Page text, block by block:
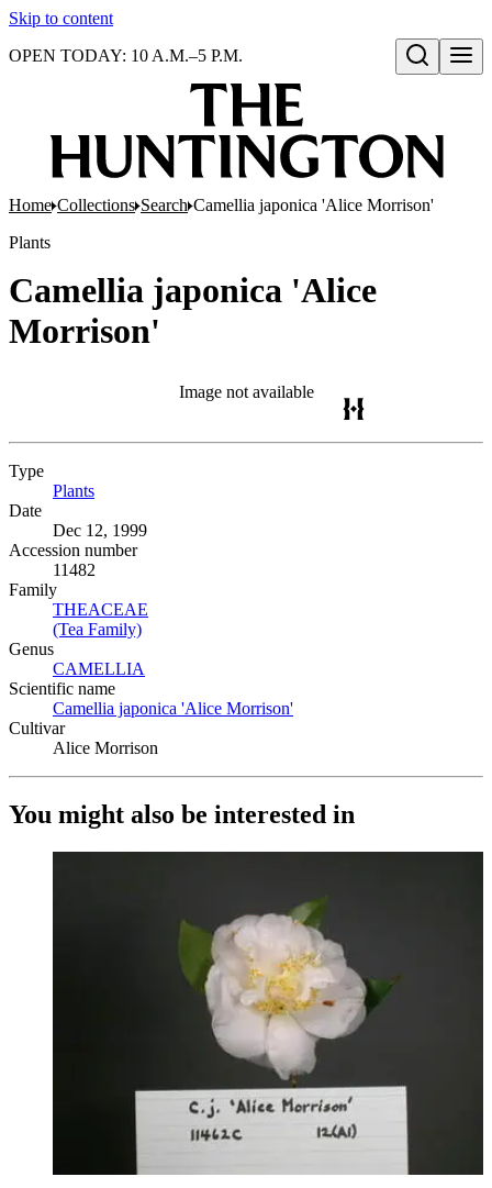
Skip to content
Open search
OPEN TODAY: 10 A.M.–5 P.M.
Home Collections Search Camellia japonica 'Alice Morrison'
Plants
Camellia japonica 'Alice
Morrison'
Image not available
Type
Plants
Date
Dec 12, 1999
Accession number
11482
Family
THEACEAE
(Tea Family)
Genus
CAMELLIA
Scientific name
Camellia japonica 'Alice Morrison'
Cultivar
Alice Morrison
You might also be interested in